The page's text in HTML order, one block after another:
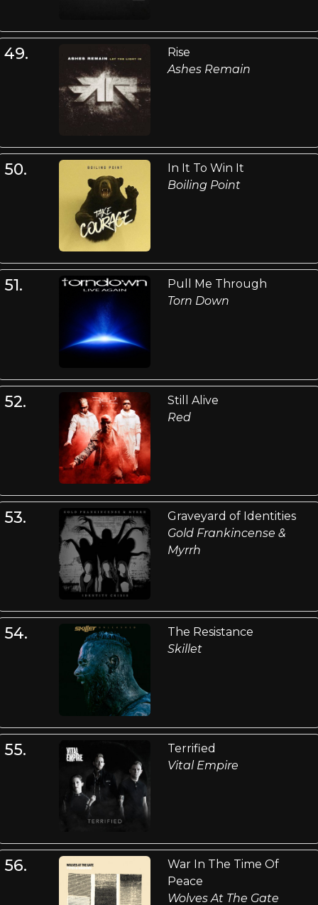
49.
Rise
Ashes Remain
50.
In It To Win It
Boiling Point
51.
Pull Me Through
Torn Down
52.
Still Alive
Red
53.
Graveyard of Identities
Gold Frankincense &
Myrrh
54.
The Resistance
Skillet
55.
Terrified
Vital Empire
56.
War In The Time Of
Peace
Wolves At The Gate